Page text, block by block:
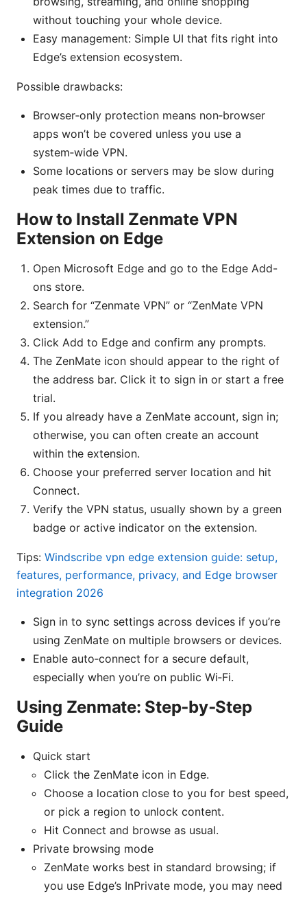
without touching your whole device.
Easy management: Simple UI that fits right into
Edge’s extension ecosystem.
Possible drawbacks:
Browser‑only protection means non‑browser
apps won’t be covered unless you use a
system‑wide VPN.
Some locations or servers may be slow during
peak times due to traffic.
How to Install Zenmate VPN
Extension on Edge
Open Microsoft Edge and go to the Edge Add-
ons store.
Search for “Zenmate VPN” or “ZenMate VPN
extension.”
Click Add to Edge and confirm any prompts.
The ZenMate icon should appear to the right of
the address bar. Click it to sign in or start a free
trial.
If you already have a ZenMate account, sign in;
otherwise, you can often create an account
within the extension.
Choose your preferred server location and hit
Connect.
Verify the VPN status, usually shown by a green
badge or active indicator on the extension.
Tips: Windscribe vpn edge extension guide: setup,
features, performance, privacy, and Edge browser
integration 2026
Sign in to sync settings across devices if you’re
using ZenMate on multiple browsers or devices.
Enable auto‑connect for a secure default,
especially when you’re on public Wi‑Fi.
Using Zenmate: Step‑by‑Step
Guide
Quick start
Click the ZenMate icon in Edge.
Choose a location close to you for best speed,
or pick a region to unlock content.
Hit Connect and browse as usual.
Private browsing mode
ZenMate works best in standard browsing; if
you use Edge’s InPrivate mode, you may need